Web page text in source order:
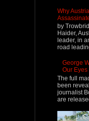
Why
by
Haider,
leader, in
road
George
Our Eyes
The full
been
journalist
are